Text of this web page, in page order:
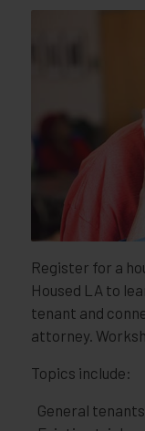
Register for a
Housed LA to
tenant and
attorney.
Topics include:
General